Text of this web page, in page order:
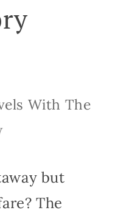
With The
but
The